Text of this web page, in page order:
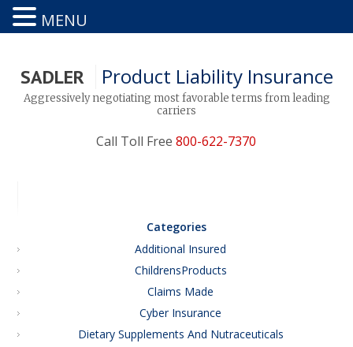
SADLER Product Liability Insurance
Aggressively negotiating most favorable terms from leading
carriers
Call Toll Free 800-622-7370
Categories
Additional Insured
ChildrensProducts
Claims Made
Cyber Insurance
Dietary Supplements And Nutraceuticals
MENU